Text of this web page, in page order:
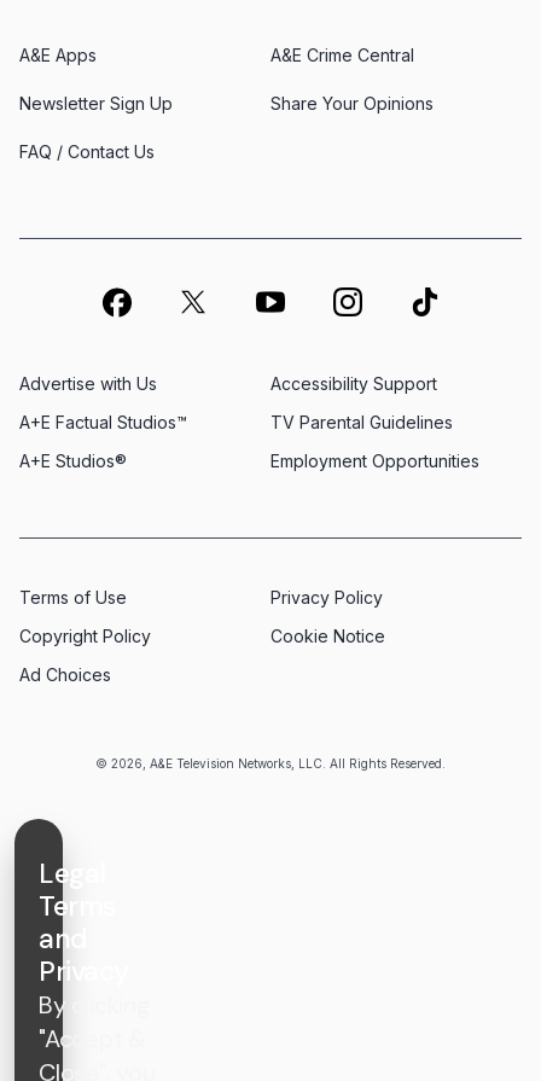
© 2026, A&E Television Networks, LLC. All Rights Reserved.
A&E Apps A&E Crime Central
Newsletter Sign Up Share Your Opinions
FAQ / Contact Us
Advertise with Us
Employment Opportunities
A+E Factual Studios™
Accessibility Support
A+E Studios®
TV Parental Guidelines
Terms of Use
Privacy Policy
Copyright Policy
Cookie Notice
Ad Choices
Legal
Terms
and
Privacy
By clicking
"Accept &
Close", you